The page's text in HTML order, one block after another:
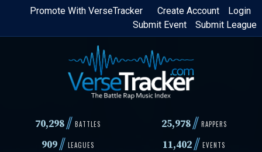
Skip
content
Login
Create Account
Promote With VerseTracker
Submit League
Submit Event
70,298// BATTLES 25,978 // RAPPERS
909// LEAGUES 11,402// EVENTS